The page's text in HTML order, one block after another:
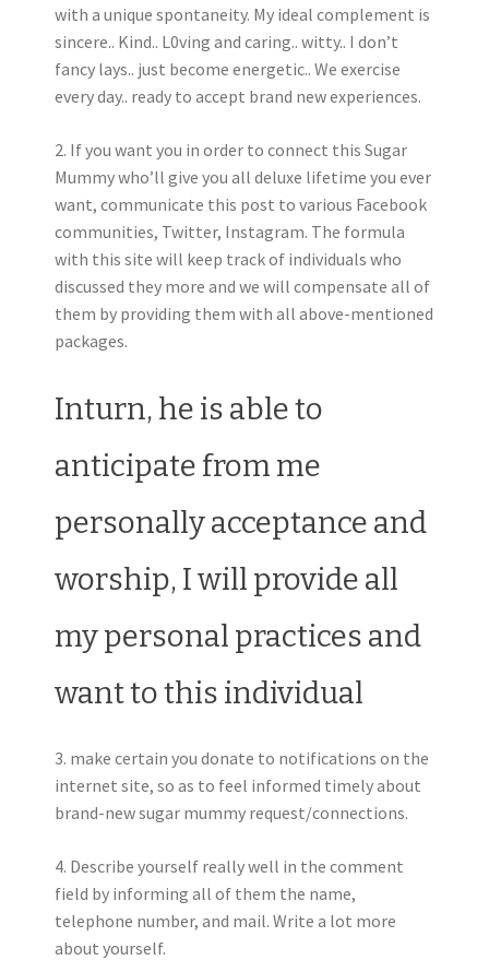
with a unique spontaneity. My ideal complement is
sincere.. Kind.. L0ving and caring.. witty.. I don’t
fancy lays.. just become energetic.. We exercise
every day.. ready to accept brand new experiences.
2. If you want you in order to connect this Sugar
Mummy who’ll give you all deluxe lifetime you ever
want, communicate this post to various Facebook
communities, Twitter, Instagram. The formula
with this site will keep track of individuals who
discussed they more and we will compensate all of
them by providing them with all above-mentioned
packages.
Inturn, he is able to
anticipate from me
personally acceptance and
worship, I will provide all
my personal practices and
want to this individual
3. make certain you donate to notifications on the
internet site, so as to feel informed timely about
brand-new sugar mummy request/connections.
4. Describe yourself really well in the comment
field by informing all of them the name,
telephone number, and mail. Write a lot more
about yourself.